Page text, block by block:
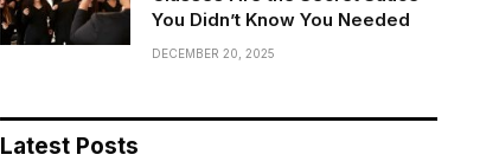
You Didn’t Know You Needed
DECEMBER 20, 2025
Latest Posts